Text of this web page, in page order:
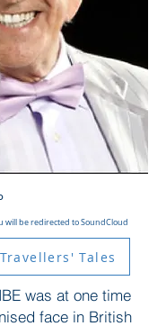
will be redirected to SoundCloud
Tales
was at one time
face in British